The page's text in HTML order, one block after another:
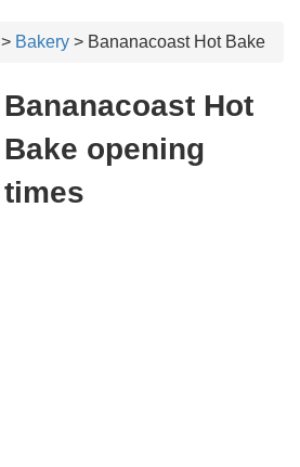
> Bakery > Bananacoast Hot Bake
Bananacoast Hot
Bake opening
times